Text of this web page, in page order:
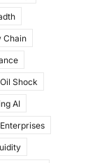
Chain
Oil Shock
AI